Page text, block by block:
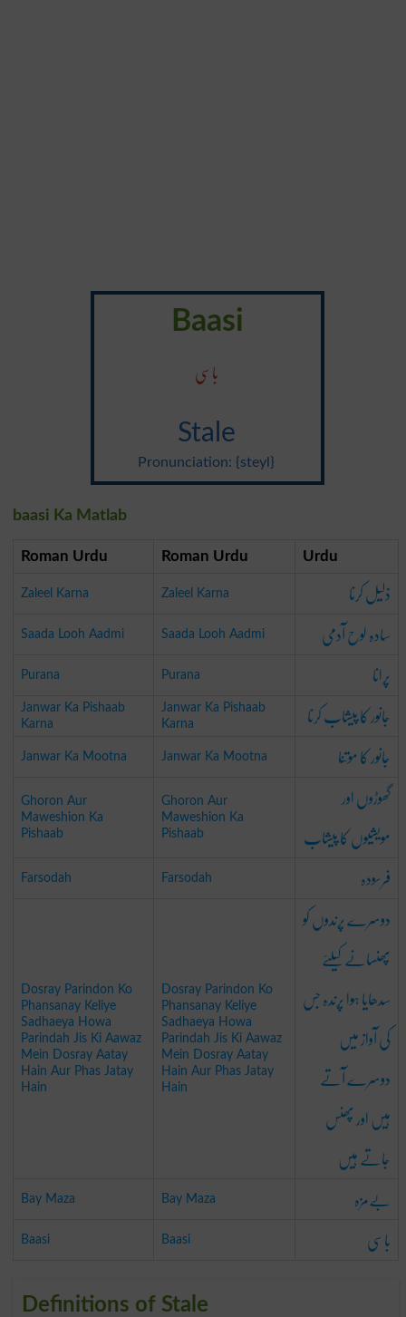
Baasi
باسی
Stale
Pronunciation: {steyl}
baasi Ka Matlab
Roman Urdu Roman Urdu Urdu
Zaleel Karna Zaleel Karna ذلیل کرنا
Saada Looh Aadmi Saada Looh Aadmi سادہ لوح آدمی
Purana Purana پرانا
Janwar Ka Pishaab
Karna
Janwar Ka Pishaab
Karna
جانور کا پیشاب کرنا
Janwar Ka Mootna Janwar Ka Mootna جانور کا موتنا
Ghoron Aur
Maweshion Ka
Pishaab
Ghoron Aur
Maweshion Ka
Pishaab
گھوڑوں اور
مویشیوں کا پیشاب
Farsodah Farsodah فرسودہ
Dosray Parindon Ko
Phansanay Keliye
Sadhaeya Howa
Parindah Jis Ki Aawaz
Mein Dosray Aatay
Hain Aur Phas Jatay
Hain
Dosray Parindon Ko
Phansanay Keliye
Sadhaeya Howa
Parindah Jis Ki Aawaz
Mein Dosray Aatay
Hain Aur Phas Jatay
Hain
دوسرے پرندوں کو
پھنسانے کیلئے
سدھایا ہوا پرندہ جس
کی آواز میں
دوسرے آتے
ہیں اور پھنس
جاتے ہیں
Bay Maza Bay Maza بےمزہ
Baasi Baasi باسی
Definitions of Stale